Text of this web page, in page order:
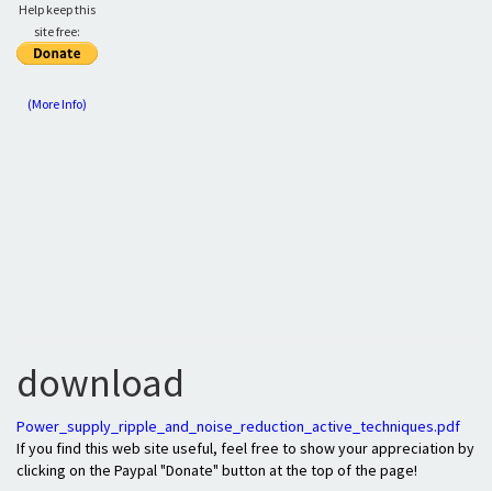
Help keep this
site free:
(More Info)
download
Power_supply_ripple_and_noise_reduction_active_techniques.pdf
If you find this web site useful, feel free to show your appreciation by
clicking on the Paypal "Donate" button at the top of the page!